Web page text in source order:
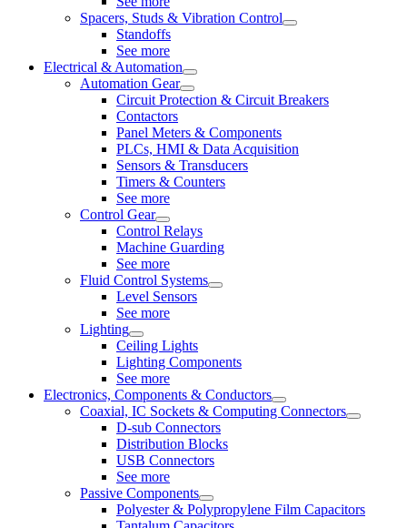
Spacers, Studs & Vibration Control
Standoffs
See more
Electrical & Automation
Automation Gear
Circuit Protection & Circuit Breakers
Contactors
Panel Meters & Components
PLCs, HMI & Data Acquisition
Sensors & Transducers
Timers & Counters
See more
Control Gear
Control Relays
Machine Guarding
See more
Fluid Control Systems
Level Sensors
See more
Lighting
Ceiling Lights
Lighting Components
See more
Electronics, Components & Conductors
Coaxial, IC Sockets & Computing Connectors
D-sub Connectors
Distribution Blocks
USB Connectors
See more
Passive Components
Polyester & Polypropylene Film Capacitors